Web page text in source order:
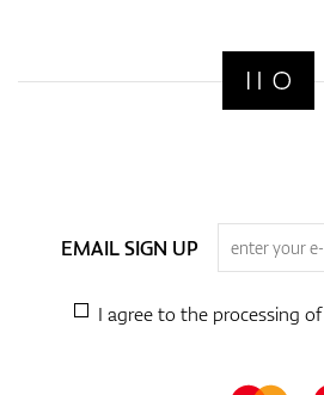
EMAIL SIGN UP
I agree to the processing of